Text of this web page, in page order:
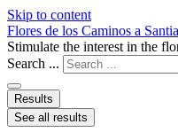
Skip to content
Flores de los Caminos a
Stimulate the interest in the
Search ...
Results
See all results